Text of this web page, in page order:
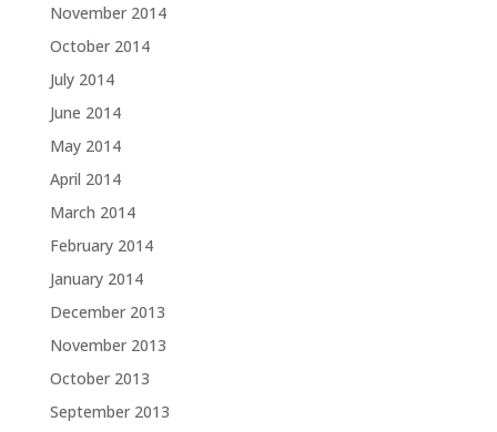
November 2014
October 2014
July 2014
June 2014
May 2014
April 2014
March 2014
February 2014
January 2014
December 2013
November 2013
October 2013
September 2013